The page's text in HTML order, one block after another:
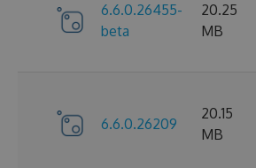
6.6.0.26455-
beta
20.25
MB
6.6.0.26209
20.15
MB